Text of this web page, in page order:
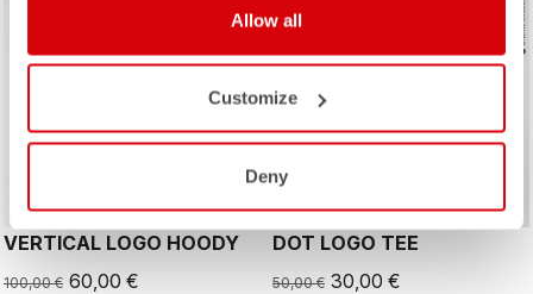
Allow all
Customize
Deny
VERTICAL LOGO HOODY
100,00 € 60,00 €
DOT LOGO TEE
50,00 € 30,00 €